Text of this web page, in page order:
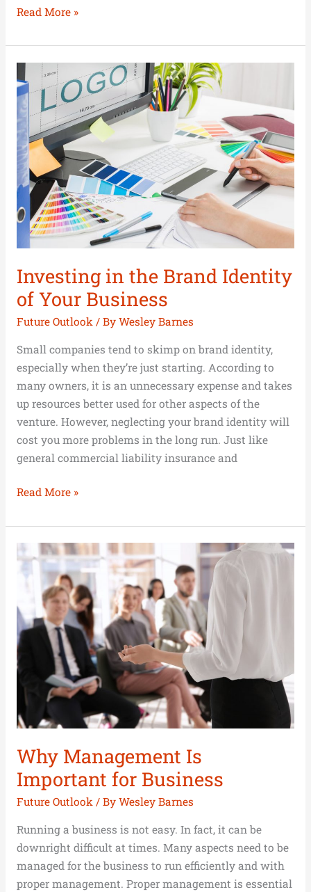
Read More »
Investing in the Brand Identity
of Your Business
Future Outlook/ By Wesley Barnes
Small companies tend to skimp on brand identity,
especially when they’re just starting. According to
many owners, it is an unnecessary expense and takes
up resources better used for other aspects of the
venture. However, neglecting your brand identity will
cost you more problems in the long run. Just like
general commercial liability insurance and
Investing
in
the
Brand
Identity
of
Your
Business
Read More »
Why Management Is
Important for Business
Future Outlook/ By Wesley Barnes
Running a business is not easy. In fact, it can be
downright difficult at times. Many aspects need to be
managed for the business to run efficiently and with
proper management. Proper management is essential
Why
Management
Important
for
Business